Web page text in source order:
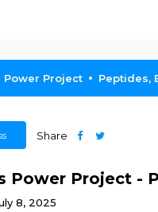
Power Project Peptides,
Share
Power Project -
8, 2025